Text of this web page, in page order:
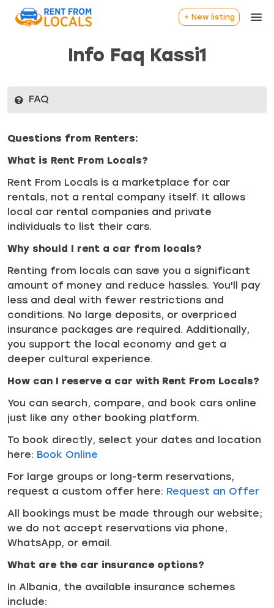
+ New listing
Info Faq Kassi1
FAQ
Questions from Renters:
What is Rent From Locals?
Rent From Locals is a marketplace for car
rentals, not a rental company itself. It allows
local car rental companies and private
individuals to list their cars.
Why should I rent a car from locals?
Renting from locals can save you a significant
amount of money and reduce hassles. You'll pay
less and deal with fewer restrictions and
conditions. No large deposits, or overpriced
insurance packages are required. Additionally,
you support the local economy and get a
deeper cultural experience.
How can I reserve a car with Rent From Locals?
You can search, compare, and book cars online
just like any other booking platform.
To book directly, select your dates and location
here: Book Online
For large groups or long-term reservations,
request a custom offer here: Request an Offer
All bookings must be made through our website;
we do not accept reservations via phone,
WhatsApp, or email.
What are the car insurance options?
In Albania, the available insurance schemes
include: